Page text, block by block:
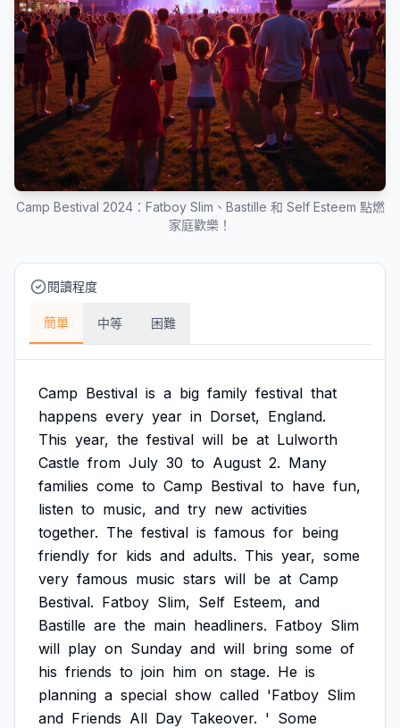
Camp Bestival 2024：Fatboy Slim、Bastille 和 Self Esteem 點燃
家庭歡樂！
閱讀程度
簡單 中等 困難
Camp Bestival is a big family festival that
happens every year in Dorset, England.
This year, the festival will be at Lulworth
Castle from July 30 to August 2. Many
families come to Camp Bestival to have fun,
listen to music, and try new activities
together. The festival is famous for being
friendly for kids and adults. This year, some
very famous music stars will be at Camp
Bestival. Fatboy Slim, Self Esteem, and
Bastille are the main headliners. Fatboy Slim
will play on Sunday and will bring some of
his friends to join him on stage. He is
planning a special show called 'Fatboy Slim
and Friends All Day Takeover. ' Some